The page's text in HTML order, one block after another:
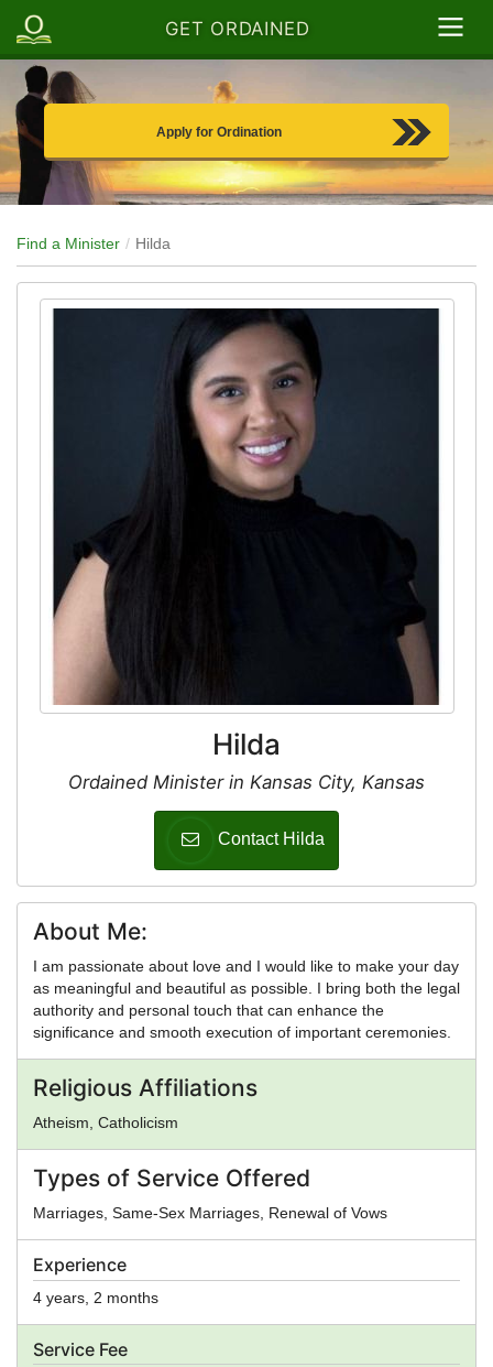
GET ORDAINED
Apply for Ordination
Find a Minister Hilda
Hilda
Ordained Minister in Kansas City, Kansas
Contact Hilda
Experience
4 years, 2 months
Service Fee
About Me:
I am passionate about love and I would like to make your day
as meaningful and beautiful as possible. I bring both the legal
authority and personal touch that can enhance the
significance and smooth execution of important ceremonies.
Religious Affiliations
Atheism, Catholicism
Types of Service Offered
Marriages, Same-Sex Marriages, Renewal of Vows